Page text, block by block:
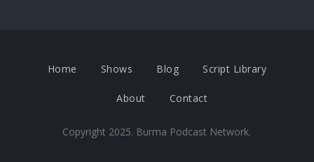
Home Shows Blog Script Library
About Contact
Copyright 2025. Burma Podcast Network.